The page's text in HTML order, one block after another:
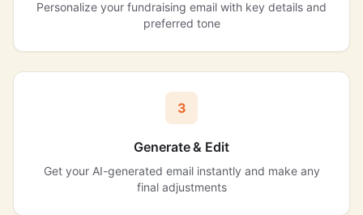
Personalize your fundraising email with key details and
preferred tone
3
Generate & Edit
Get your AI-generated email instantly and make any
final adjustments